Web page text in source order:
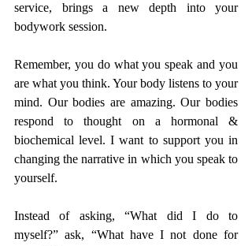
service, brings a new depth into your
bodywork session.
Remember, you do what you speak and you
are what you think. Your body listens to your
mind. Our bodies are amazing. Our bodies
respond to thought on a hormonal &
biochemical level. I want to support you in
changing the narrative in which you speak to
yourself.
Instead of asking, “What did I do to
myself?” ask, “What have I not done for